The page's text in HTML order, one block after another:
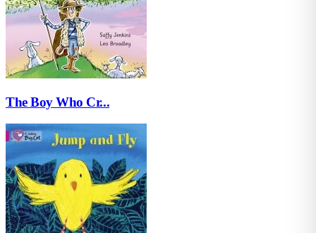
The Boy Who Cr...